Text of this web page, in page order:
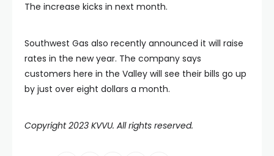
The increase kicks in next month.
Southwest Gas also recently announced it will raise
rates in the new year. The company says
customers here in the Valley will see their bills go up
by just over eight dollars a month.
Copyright 2023 KVVU. All rights reserved.